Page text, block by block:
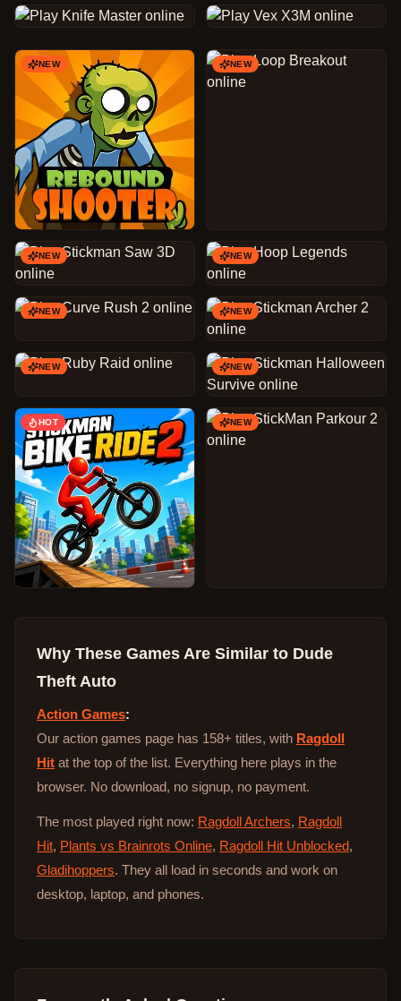
NEW NEW
NEW NEW
NEW NEW
NEW NEW
HOT NEW
Why These Games Are Similar to Dude
Theft Auto
Action Games:
Our action games page has 158+ titles, with Ragdoll
Hit at the top of the list. Everything here plays in the
browser. No download, no signup, no payment.
The most played right now: Ragdoll Archers, Ragdoll
Hit, Plants vs Brainrots Online, Ragdoll Hit Unblocked,
Gladihoppers. They all load in seconds and work on
desktop, laptop, and phones.